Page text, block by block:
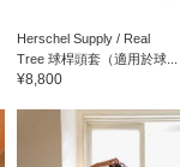
Herschel Supply / Real
Tree 球桿頭套（適用於球...
¥8,800